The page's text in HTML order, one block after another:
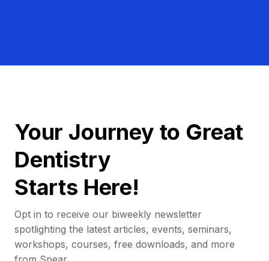
Your Journey to Great
Dentistry
Starts Here!
Opt in to receive our biweekly newsletter
spotlighting the latest articles, events, seminars,
workshops, courses, free downloads, and more